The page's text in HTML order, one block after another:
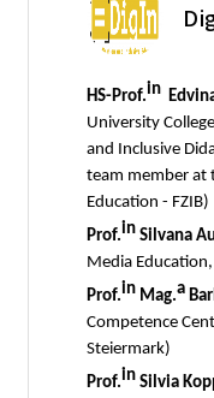
HS-Prof.in
University
and Inclusive
team member at
Education - FZIB)
Prof.in Silvana
Media
Prof.in Mag.a
Competence
Steiermark)
Prof.in Silvia